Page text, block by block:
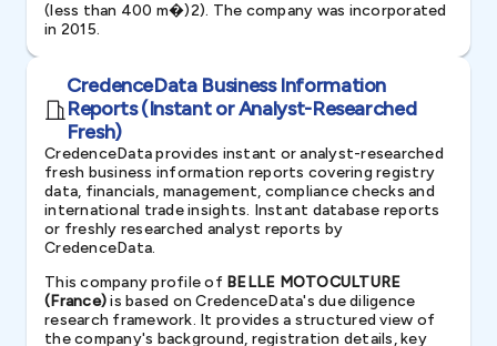
(less than 400 m�)2). The company was incorporated
in 2015.
CredenceData Business Information
Reports (Instant or Analyst-Researched
Fresh)
CredenceData provides instant or analyst-researched
fresh business information reports covering registry
data, financials, management, compliance checks and
international trade insights. Instant database reports
or freshly researched analyst reports by
CredenceData.
This company profile of BELLE MOTOCULTURE
(France)is based on CredenceData's due diligence
research framework. It provides a structured view of
the company's background, registration details, key